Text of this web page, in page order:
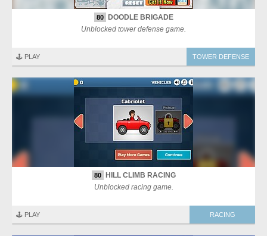
80
DOODLE BRIGADE
Unblocked tower defense game.
🕹️ PLAY TOWER DEFENSE
80
HILL CLIMB RACING
Unblocked racing game.
🕹️ PLAY RACING